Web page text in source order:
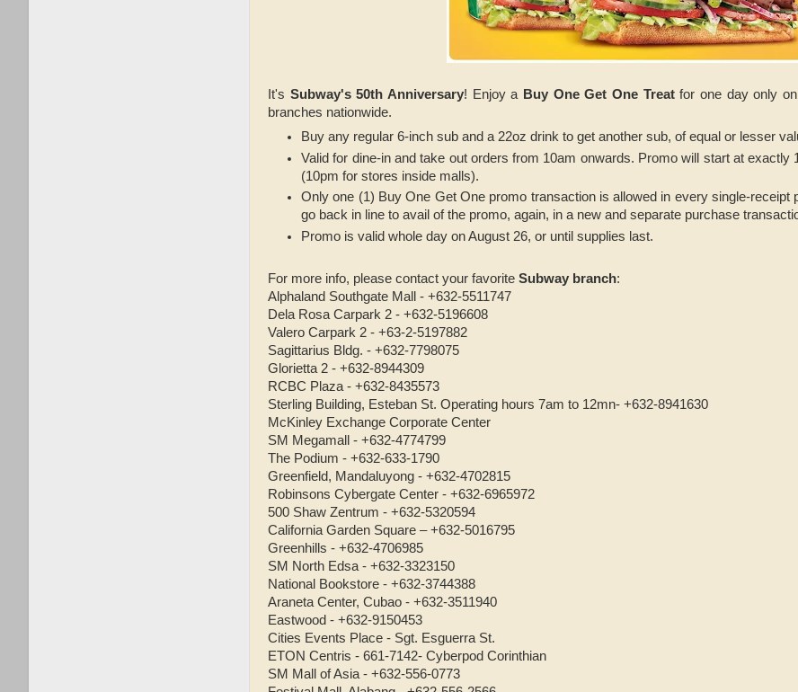
It's Subway's 50th Anniversary! Enjoy a Buy One Get One Treatfor one day only
branches nationwide.
Buy any regular 6-inch sub and a 22oz drink to get another sub, of equal or lesser
Valid for dine-in and take out orders from 10am onwards. Promo will start at exactly
(10pm for stores inside malls).
Only one (1) Buy One Get One promo transaction is allowed in every single-receipt
go back in line to avail of the promo, again, in a new and separate purchase
Promo is valid whole day on August 26, or until supplies last.
For more info, please contact your favorite Subway branch:
Alphaland Southgate Mall - +632-5511747
Dela Rosa Carpark 2 - +632-5196608
Valero Carpark 2 - +63-2-5197882
Sagittarius Bldg. - +632-7798075
Glorietta 2 - +632-8944309
RCBC Plaza - +632-8435573
Sterling Building, Esteban St. Operating hours 7am to 12mn- +632-8941630
McKinley Exchange Corporate Center
SM Megamall - +632-4774799
The Podium - +632-633-1790
Greenfield, Mandaluyong - +632-4702815
Robinsons Cybergate Center - +632-6965972
500 Shaw Zentrum - +632-5320594
California Garden Square – +632-5016795
Greenhills - +632-4706985
SM North Edsa - +632-3323150
National Bookstore - +632-3744388
Araneta Center, Cubao - +632-3511940
Eastwood - +632-9150453
Cities Events Place - Sgt. Esguerra St.
ETON Centris - 661-7142- Cyberpod Corinthian
SM Mall of Asia - +632-556-0773